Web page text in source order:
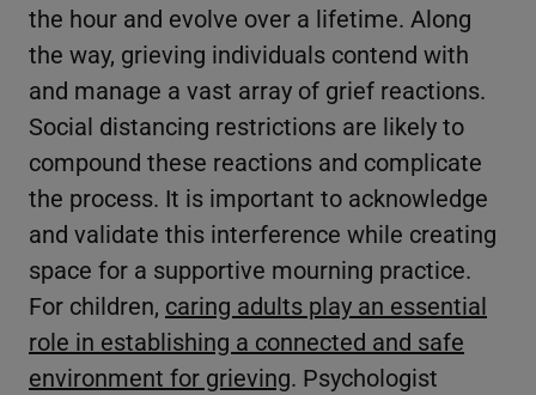
the hour and evolve over a lifetime. Along
the way, grieving individuals contend with
and manage a vast array of grief reactions.
Social distancing restrictions are likely to
compound these reactions and complicate
the process. It is important to acknowledge
and validate this interference while creating
space for a supportive mourning practice.
For children, caring adults play an essential
role in establishing a connected and safe
environment for grieving. Psychologist